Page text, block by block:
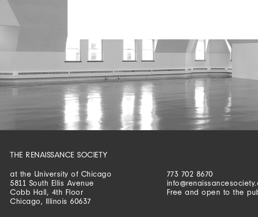
THE RENAISSANCE SOCIETY
at the University of Chicago
5811 South Ellis Avenue
Cobb Hall, 4th Floor
Chicago, Illinois 60637
773 702 8670
Free and open to the